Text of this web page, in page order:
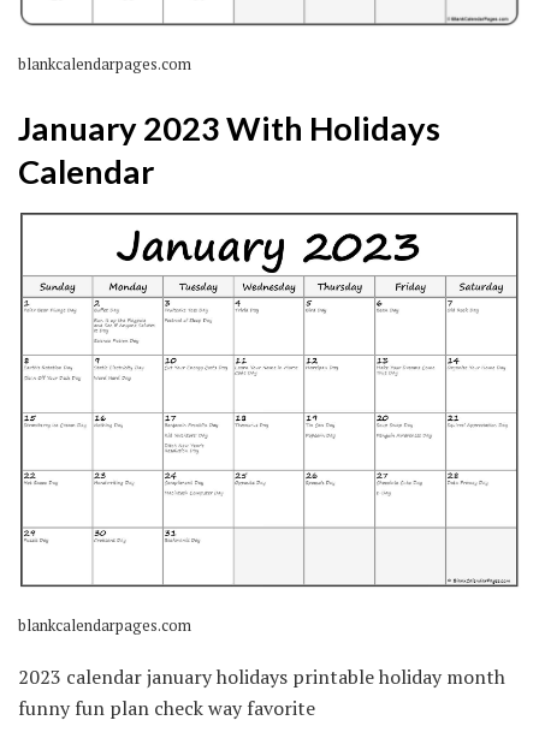
blankcalendarpages.com
January 2023 With Holidays
Calendar
blankcalendarpages.com
2023 calendar january holidays printable holiday month
funny fun plan check way favorite